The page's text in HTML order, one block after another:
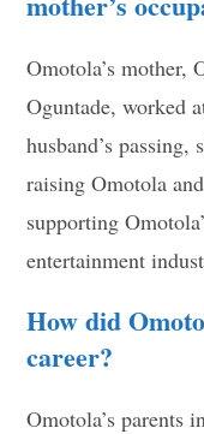
Omotola’s mother,
Oguntade, worked
husband’s
raising Omotola
supporting
entertainment
How did
career?
Omotola’s parents